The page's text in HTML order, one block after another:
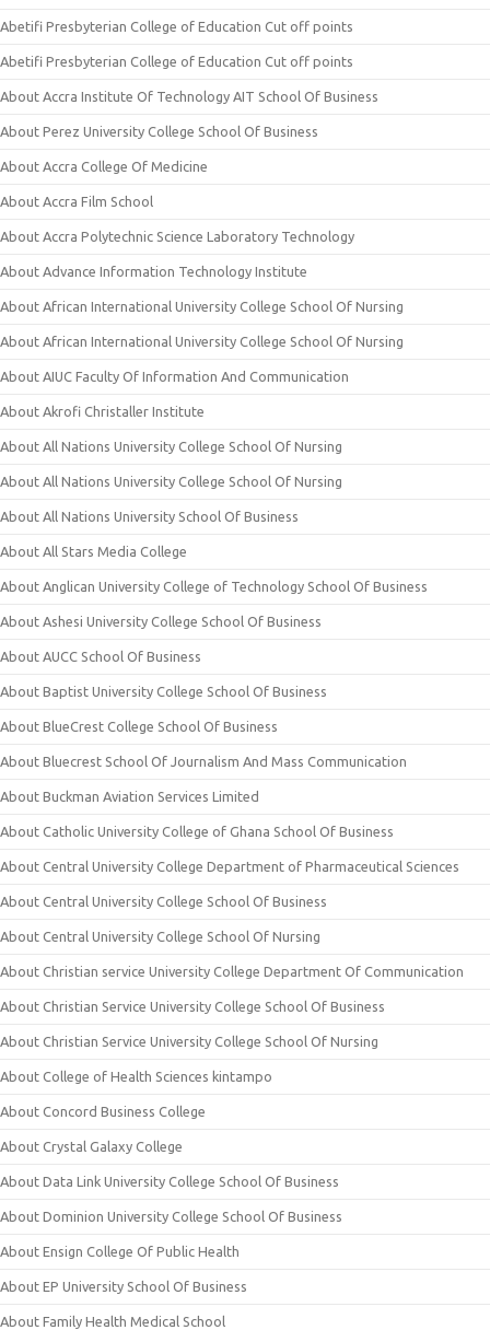
Abetifi Presbyterian College of Education Cut off points
Abetifi Presbyterian College of Education Cut off points
About Accra Institute Of Technology AIT School Of Business
About Perez University College School Of Business
About Accra College Of Medicine
About Accra Film School
About Accra Polytechnic Science Laboratory Technology
About Advance Information Technology Institute
About African International University College School Of Nursing
About African International University College School Of Nursing
About AIUC Faculty Of Information And Communication
About Akrofi Christaller Institute
About All Nations University College School Of Nursing
About All Nations University College School Of Nursing
About All Nations University School Of Business
About All Stars Media College
About Anglican University College of Technology School Of Business
About Ashesi University College School Of Business
About AUCC School Of Business
About Baptist University College School Of Business
About BlueCrest College School Of Business
About Bluecrest School Of Journalism And Mass Communication
About Buckman Aviation Services Limited
About Catholic University College of Ghana School Of Business
About Central University College Department of Pharmaceutical Sciences
About Central University College School Of Business
About Central University College School Of Nursing
About Christian service University College Department Of Communication
About Christian Service University College School Of Business
About Christian Service University College School Of Nursing
About College of Health Sciences kintampo
About Concord Business College
About Crystal Galaxy College
About Data Link University College School Of Business
About Dominion University College School Of Business
About Ensign College Of Public Health
About EP University School Of Business
About Family Health Medical School